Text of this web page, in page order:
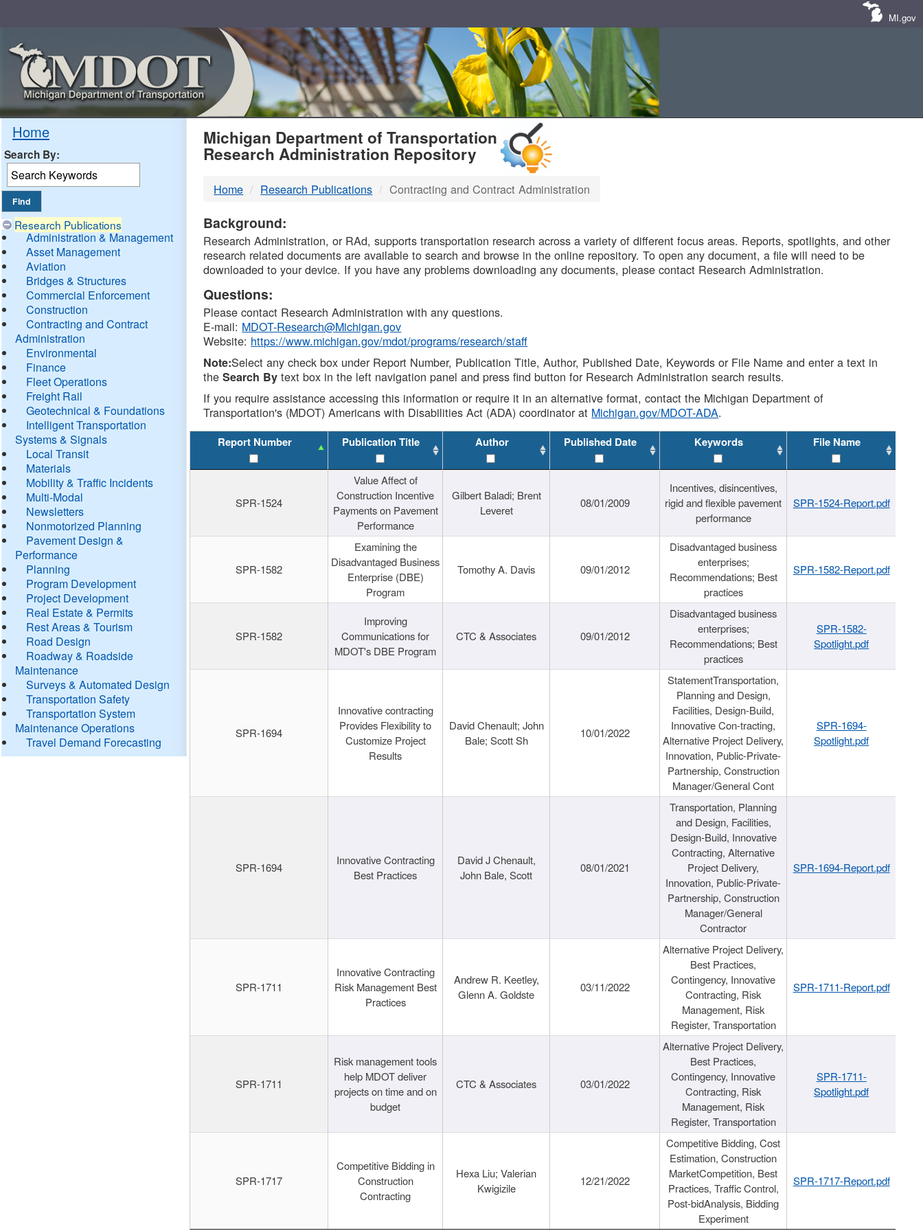
MI.gov
Home
Search By:
Research Publications
Administration & Management
Asset Management
Aviation
Bridges & Structures
Commercial Enforcement
Construction
Contracting and Contract
Administration
Environmental
Finance
Fleet Operations
Freight Rail
Geotechnical & Foundations
Intelligent Transportation
Systems & Signals
Local Transit
Materials
Mobility & Traffic Incidents
Multi-Modal
Newsletters
Nonmotorized Planning
Pavement Design &
Performance
Planning
Program Development
Project Development
Real Estate & Permits
Rest Areas & Tourism
Road Design
Roadway & Roadside
Maintenance
Surveys & Automated Design
Transportation Safety
Transportation System
Maintenance Operations
Travel Demand Forecasting
MDOT
DTMB
Michigan Department of Transportation
Research Administration Repository
Home Research Publications Contracting and Contract Administration
Background:
Research Administration, or RAd, supports transportation research across a variety of different focus areas. Reports, spotlights, and other
research related documents are available to search and browse in the online repository. To open any document, a file will need to be
downloaded to your device. If you have any problems downloading any documents, please contact Research Administration.
Questions:
Please contact Research Administration with any questions.
E-mail: MDOT-Research@Michigan.gov
Website: https://www.michigan.gov/mdot/programs/research/staff
Note:Select any check box under Report Number, Publication Title, Author, Published Date, Keywords or File Name and enter a text in
theSearch By text box in the left navigation panel and press find button for Research Administration search results.
If you require assistance accessing this information or require it in an alternative format, contact the Michigan Department of
Transportation's (MDOT) Americans with Disabilities Act (ADA) coordinator at Michigan.gov/MDOT-ADA.
Report Number Publication Title Author Published Date Keywords File Name
SPR-1524
Value Affect of
Construction Incentive
Payments on Pavement
Performance
Gilbert Baladi; Brent
Leveret
08/01/2009
Incentives, disincentives,
rigid and flexible pavement
performance
SPR-1524-Report.pdf
SPR-1582
Examining the
Disadvantaged Business
Enterprise (DBE)
Program
Tomothy A. Davis 09/01/2012
Disadvantaged business
enterprises;
Recommendations; Best
practices
SPR-1582-Report.pdf
SPR-1582
Improving
Communications for
MDOT's DBE Program
CTC & Associates 09/01/2012
Disadvantaged business
enterprises;
Recommendations; Best
practices
SPR-1582-
Spotlight.pdf
SPR-1694
Innovative contracting
Provides Flexibility to
Customize Project
Results
David Chenault; John
Bale; Scott Sh
10/01/2022
StatementTransportation,
Planning and Design,
Facilities, Design-Build,
Innovative Con-tracting,
Alternative Project Delivery,
Innovation, Public-Private-
Partnership, Construction
Manager/General Cont
SPR-1694-
Spotlight.pdf
SPR-1694
Innovative Contracting
Best Practices
David J Chenault,
John Bale, Scott
08/01/2021
Transportation, Planning
and Design, Facilities,
Design-Build, Innovative
Contracting, Alternative
Project Delivery,
Innovation, Public-Private-
Partnership, Construction
Manager/General
Contractor
SPR-1694-Report.pdf
SPR-1711
Innovative Contracting
Risk Management Best
Practices
Andrew R. Keetley,
Glenn A. Goldste
03/11/2022
Alternative Project Delivery,
Best Practices,
Contingency, Innovative
Contracting, Risk
Management, Risk
Register, Transportation
SPR-1711-Report.pdf
SPR-1711
Risk management tools
help MDOT deliver
projects on time and on
budget
CTC & Associates 03/01/2022
Alternative Project Delivery,
Best Practices,
Contingency, Innovative
Contracting, Risk
Management, Risk
Register, Transportation
SPR-1711-
Spotlight.pdf
SPR-1717
Competitive Bidding in
Construction
Contracting
Hexa Liu; Valerian
Kwigizile
12/21/2022
Competitive Bidding, Cost
Estimation, Construction
MarketCompetition, Best
Practices, Traffic Control,
Post-bidAnalysis, Bidding
Experiment
SPR-1717-Report.pdf